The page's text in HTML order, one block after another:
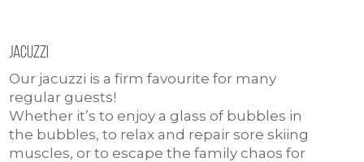
Jacuzzi
Our jacuzzi is a firm favourite for many
regular guests!
Whether it’s to enjoy a glass of bubbles in
the bubbles, to relax and repair sore skiing
muscles, or to escape the family chaos for